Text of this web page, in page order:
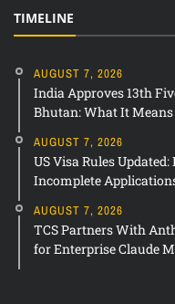
TIMELINE
AUGUST 7, 2026
India Approves 13th
Bhutan: What It
AUGUST 7, 2026
US Visa Rules
Incomplete
AUGUST 7, 2026
TCS Partners With
for Enterprise Claude